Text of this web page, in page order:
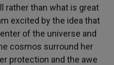
rather than what is great
excited by the idea that
of the universe and
cosmos surround her
protection and the awe